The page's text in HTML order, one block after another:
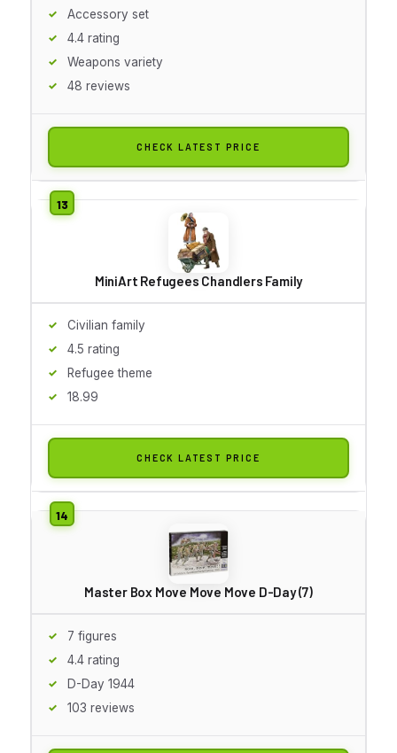
Accessory set
4.4 rating
Weapons variety
48 reviews
CHECK LATEST PRICE
MiniArt Refugees Chandlers Family
Civilian family
4.5 rating
Refugee theme
18.99
CHECK LATEST PRICE
Master Box Move Move Move D-Day (7)
7 figures
4.4 rating
D-Day 1944
103 reviews